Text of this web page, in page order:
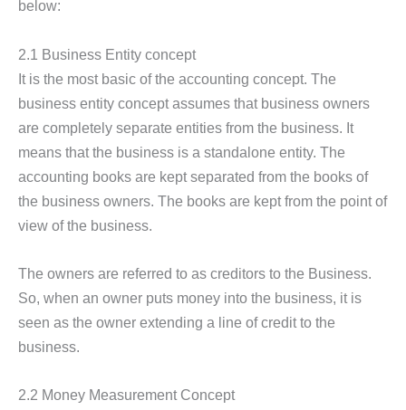
below:
2.1 Business Entity concept
It is the most basic of the accounting concept. The
business entity concept assumes that business owners
are completely separate entities from the business. It
means that the business is a standalone entity. The
accounting books are kept separated from the books of
the business owners. The books are kept from the point of
view of the business.
The owners are referred to as creditors to the Business.
So, when an owner puts money into the business, it is
seen as the owner extending a line of credit to the
business.
2.2 Money Measurement Concept